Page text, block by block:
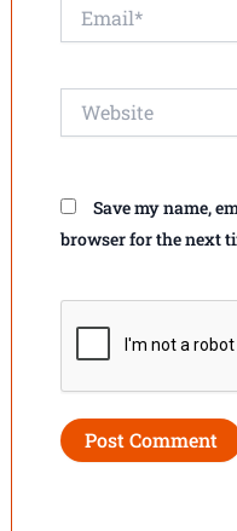
Save my name,
browser for the next